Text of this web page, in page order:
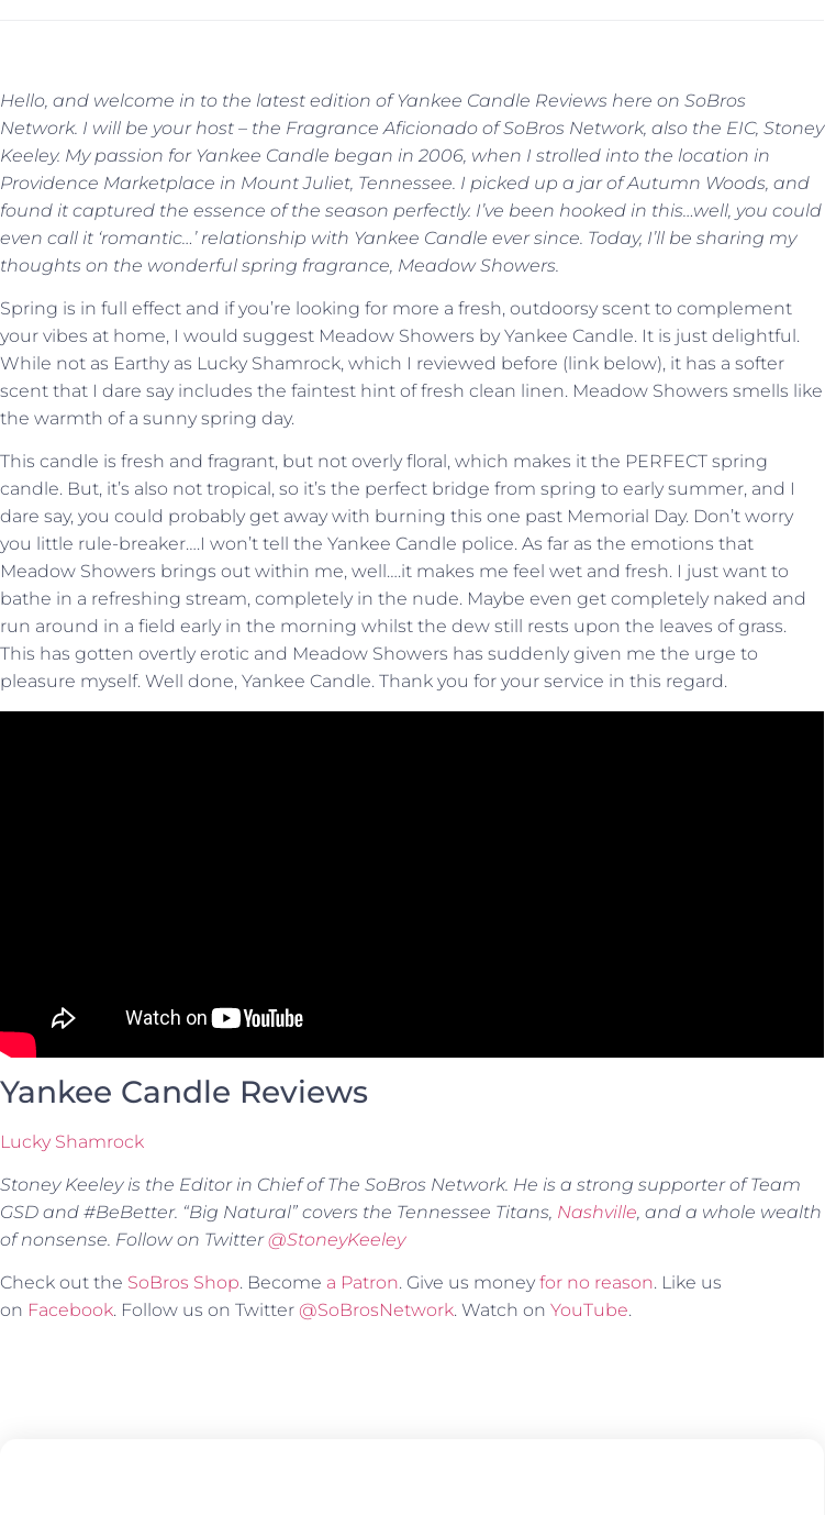
Hello, and welcome in to the latest edition of Yankee Candle Reviews here on SoBros
Network. I will be your host – the Fragrance Aficionado of SoBros Network, also the EIC, Stoney
Keeley. My passion for Yankee Candle began in 2006, when I strolled into the location in
Providence Marketplace in Mount Juliet, Tennessee. I picked up a jar of Autumn Woods, and
found it captured the essence of the season perfectly. I’ve been hooked in this…well, you could
even call it ‘romantic…’ relationship with Yankee Candle ever since. Today, I’ll be sharing my
thoughts on the wonderful spring fragrance, Meadow Showers.
Spring is in full effect and if you’re looking for more a fresh, outdoorsy scent to complement
your vibes at home, I would suggest Meadow Showers by Yankee Candle. It is just delightful.
While not as Earthy as Lucky Shamrock, which I reviewed before (link below), it has a softer
scent that I dare say includes the faintest hint of fresh clean linen. Meadow Showers smells like
the warmth of a sunny spring day.
This candle is fresh and fragrant, but not overly floral, which makes it the PERFECT spring
candle. But, it’s also not tropical, so it’s the perfect bridge from spring to early summer, and I
dare say, you could probably get away with burning this one past Memorial Day. Don’t worry
you little rule-breaker….I won’t tell the Yankee Candle police. As far as the emotions that
Meadow Showers brings out within me, well….it makes me feel wet and fresh. I just want to
bathe in a refreshing stream, completely in the nude. Maybe even get completely naked and
run around in a field early in the morning whilst the dew still rests upon the leaves of grass.
This has gotten overtly erotic and Meadow Showers has suddenly given me the urge to
pleasure myself. Well done, Yankee Candle. Thank you for your service in this regard.
Yankee Candle Reviews
Lucky Shamrock
Stoney Keeley is the Editor in Chief of The SoBros Network. He is a strong supporter of Team
GSD and #BeBetter. “Big Natural” covers the Tennessee Titans, Nashville, and a whole wealth
of nonsense. Follow on Twitter@StoneyKeeley
Check out the SoBros Shop. Become a Patron. Give us money for no reason. Like us
on Facebook. Follow us on Twitter @SoBrosNetwork. Watch on YouTube.